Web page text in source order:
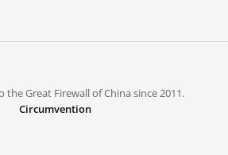
Great Firewall of China since 2011.
Circumvention